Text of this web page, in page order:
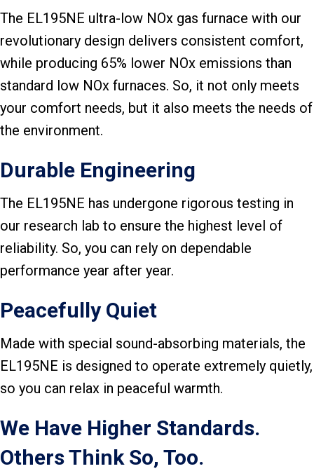
The EL195NE ultra-low NOx gas furnace with our
revolutionary design delivers consistent comfort,
while producing 65% lower NOx emissions than
standard low NOx furnaces. So, it not only meets
your comfort needs, but it also meets the needs of
the environment.
Durable Engineering
The EL195NE has undergone rigorous testing in
our research lab to ensure the highest level of
reliability. So, you can rely on dependable
performance year after year.
Peacefully Quiet
Made with special sound-absorbing materials, the
EL195NE is designed to operate extremely quietly,
so you can relax in peaceful warmth.
We Have Higher Standards.
Others Think So, Too.